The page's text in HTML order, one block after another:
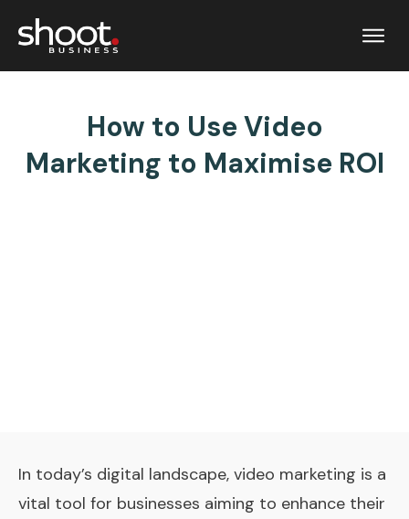
How to Use Video
Marketing to Maximise ROI
In today’s digital landscape, video marketing is a
vital tool for businesses aiming to enhance their